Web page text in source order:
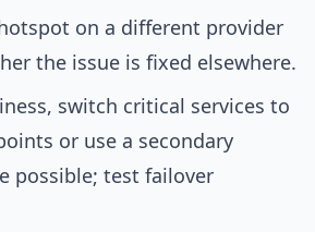
on a different provider
the issue is fixed elsewhere.
switch critical services to
or use a secondary
possible; test failover